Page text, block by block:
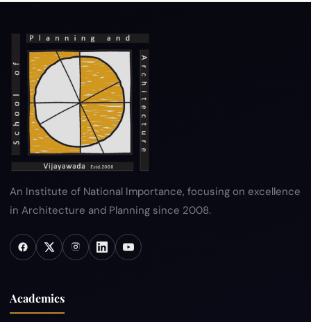
An Institute of National Importance, focusing on excellence
in Architecture and Planning since 2008.
Academics